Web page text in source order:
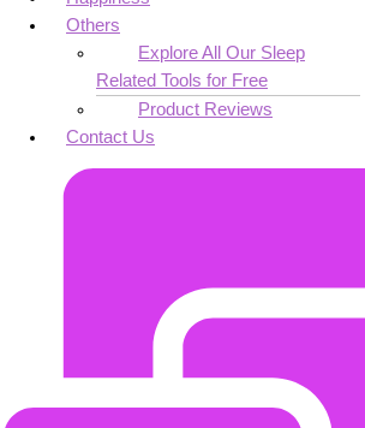
Others
Explore All Our Sleep
Related Tools for Free
Product Reviews
Contact Us